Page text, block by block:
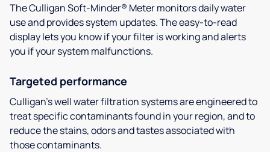
The Culligan Soft-Minder® Meter monitors daily water
use and provides system updates. The easy-to-read
display lets you know if your filter is working and alerts
you if your system malfunctions.
Targeted performance
Culligan’s well water filtration systems are engineered to
treat specific contaminants found in your region, and to
reduce the stains, odors and tastes associated with
those contaminants.